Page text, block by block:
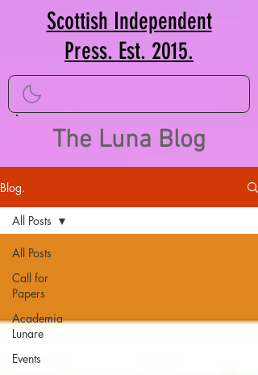
Scottish Independent
Press. Est. 2015.
The Luna Blog
Blog.
All Posts
Call for
Papers
Academia
Lunare
Events
All Posts